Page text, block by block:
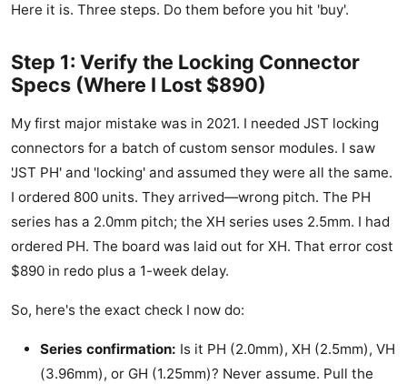
Here it is. Three steps. Do them before you hit 'buy'.
Step 1: Verify the Locking Connector
Specs (Where I Lost $890)
My first major mistake was in 2021. I needed JST locking
connectors for a batch of custom sensor modules. I saw
'JST PH' and 'locking' and assumed they were all the same.
I ordered 800 units. They arrived—wrong pitch. The PH
series has a 2.0mm pitch; the XH series uses 2.5mm. I had
ordered PH. The board was laid out for XH. That error cost
$890 in redo plus a 1-week delay.
So, here's the exact check I now do:
Series confirmation: Is it PH (2.0mm), XH (2.5mm), VH
(3.96mm), or GH (1.25mm)? Never assume. Pull the